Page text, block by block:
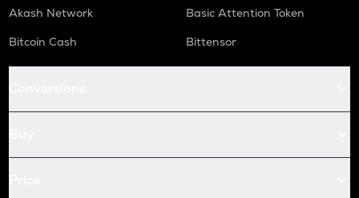
Akash Network
Basic Attention Token
Bitcoin Cash
Bittensor